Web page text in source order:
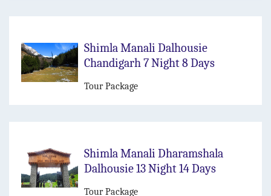
Shimla Manali Dalhousie
Chandigarh 7 Night 8 Days
Tour Package
Shimla Manali Dharamshala
Dalhousie 13 Night 14 Days
Tour Package